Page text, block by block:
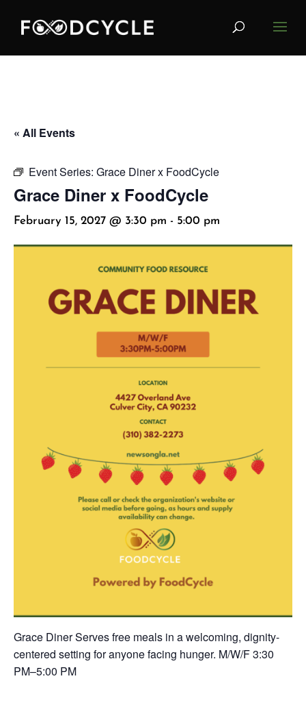
« All Events
Event Series: Grace Diner x FoodCycle
Grace Diner x FoodCycle
February 15, 2027 @ 3:30 pm - 5:00 pm
Grace DinerServes free meals in a welcoming, dignity-
centered setting for anyone facing hunger. M/W/F3:30
PM–5:00 PM